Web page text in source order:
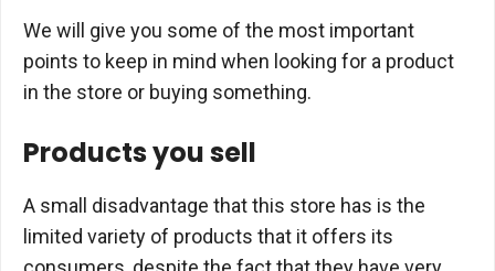
We will give you some of the most important
points to keep in mind when looking for a product
in the store or buying something.
Products you sell
A small disadvantage that this store has is the
limited variety of products that it offers its